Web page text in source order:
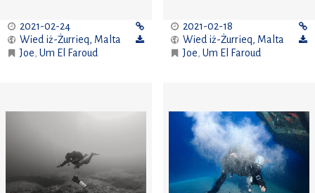
2021-02-24
Wied iż-Żurrieq, Malta
Joe,Um El Faroud
2021-02-18
Wied iż-Żurrieq, Malta
Joe,Um El Faroud